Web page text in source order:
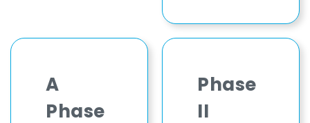
A
Phase
Phase
II